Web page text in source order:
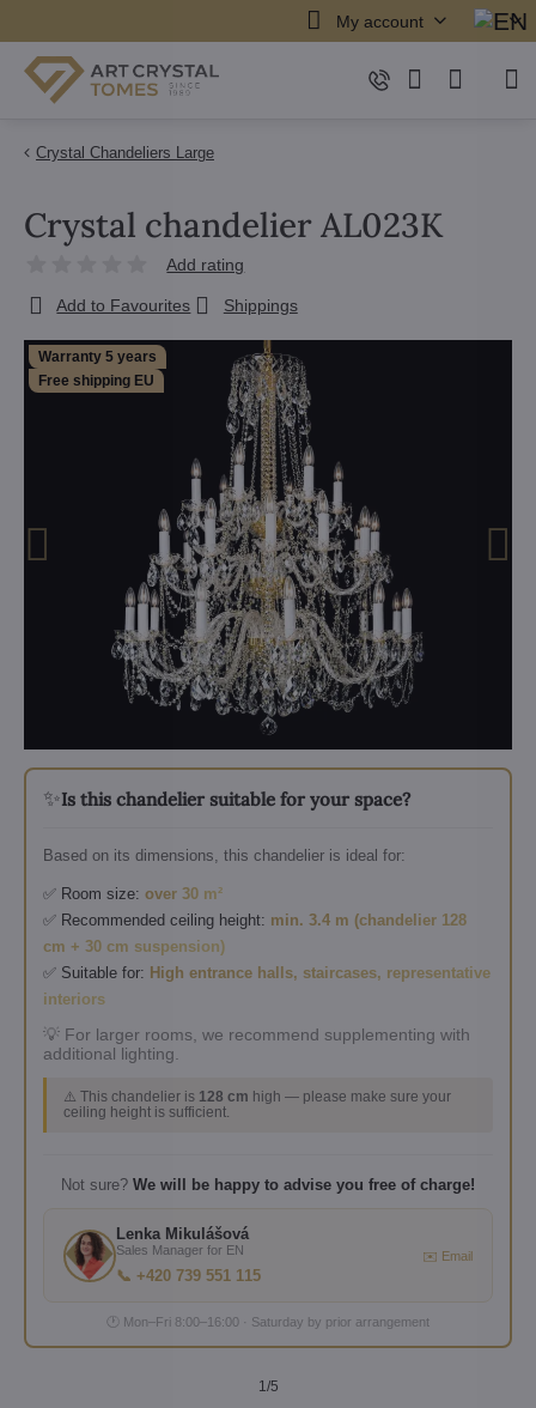
My account
Crystal Chandeliers Large
Warranty 5 years
Free shipping EU
✨Is this chandelier suitable for your space?
Based on its dimensions, this chandelier is ideal for:
✅ Room size: over 30 m²
✅ Recommended ceiling height: min. 3.4 m (chandelier 128
cm + 30 cm suspension)
✅ Suitable for: High entrance halls, staircases, representative
interiors
💡 For larger rooms, we recommend supplementing with
additional lighting.
⚠️ This chandelier is 128 cm high — please make sure your
ceiling height is sufficient.
Not sure? We will be happy to advise you free of charge!
Lenka Mikulášová
Sales Manager for EN
📞 +420 739 551 115
✉️ Email
🕐 Mon–Fri 8:00–16:00 · Saturday by prior arrangement
1/5
Crystal chandelier AL023K
Add rating
Add to Favourites Shippings